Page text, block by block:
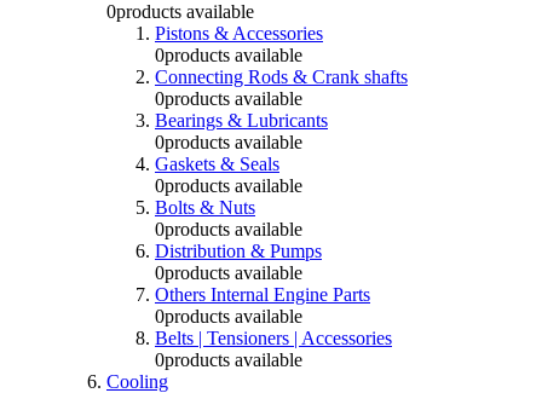
0products available
Pistons & Accessories
0products available
Connecting Rods & Crank shafts
0products available
Bearings & Lubricants
0products available
Gaskets & Seals
0products available
Bolts & Nuts
0products available
Distribution & Pumps
0products available
Others Internal Engine Parts
0products available
Belts | Tensioners | Accessories
0products available
Cooling